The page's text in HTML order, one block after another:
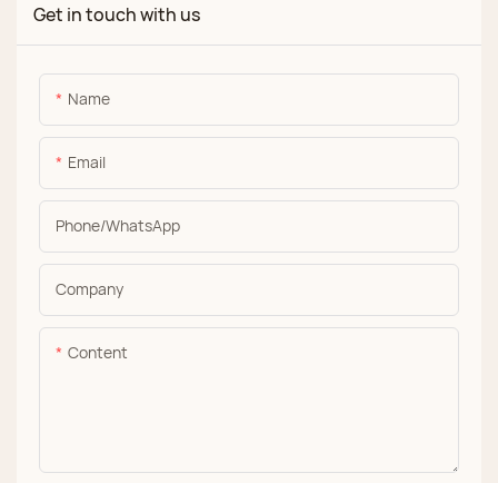
Get in touch with us
Name
Email
Phone/whatsApp
Company
Content